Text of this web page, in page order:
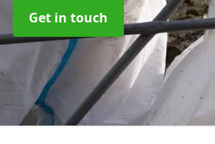
Get in touch